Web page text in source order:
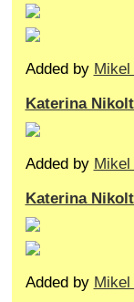
Added by
Katerina
Added by
Katerina
Added by